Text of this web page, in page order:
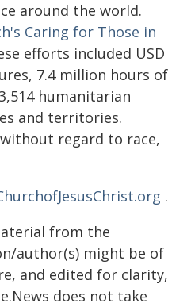
around the world.
Caring for Those in
efforts included USD
7.4 million hours of
humanitarian
and territories.
regard to race,
.
from the
author(s) might be of
and edited for clarity,
does not take